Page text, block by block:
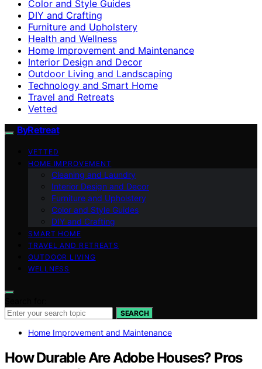
Color and Style Guides
DIY and Crafting
Furniture and Upholstery
Health and Wellness
Home Improvement and Maintenance
Interior Design and Decor
Outdoor Living and Landscaping
Technology and Smart Home
Travel and Retreats
Vetted
ByRetreat
VETTED
HOME IMPROVEMENT
Cleaning and Laundry
Interior Design and Decor
Furniture and Upholstery
Color and Style Guides
DIY and Crafting
SMART HOME
TRAVEL AND RETREATS
OUTDOOR LIVING
WELLNESS
SEARCH
Home Improvement and Maintenance
How Durable Are Adobe Houses? Pros